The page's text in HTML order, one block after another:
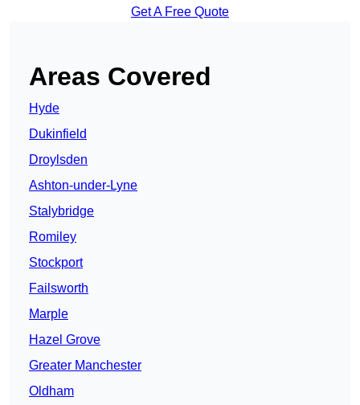
Get A Free Quote
Areas Covered
Hyde
Dukinfield
Droylsden
Ashton-under-Lyne
Stalybridge
Romiley
Stockport
Failsworth
Marple
Hazel Grove
Greater Manchester
Oldham